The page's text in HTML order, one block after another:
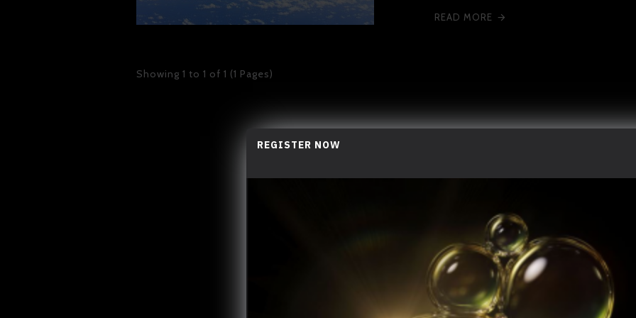
REGISTER NOW
READ MORE
Showing 1 to 1 of 1 (1 Pages)